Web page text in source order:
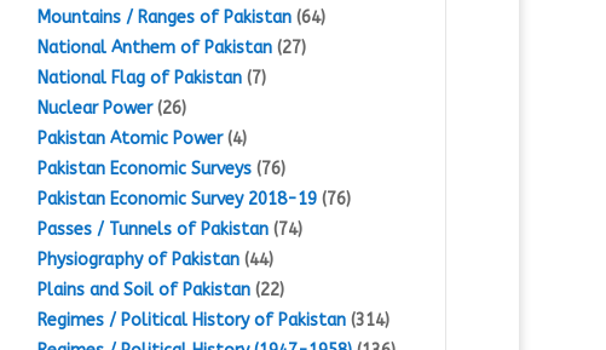
Mountains / Ranges of Pakistan(64)
National Anthem of Pakistan(27)
National Flag of Pakistan(7)
Nuclear Power(26)
Pakistan Atomic Power(4)
Pakistan Economic Surveys(76)
Pakistan Economic Survey 2018-19(76)
Passes / Tunnels of Pakistan(74)
Physiography of Pakistan(44)
Plains and Soil of Pakistan(22)
Regimes / Political History of Pakistan(314)